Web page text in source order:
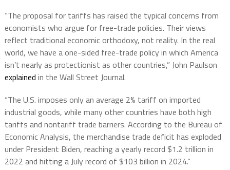
“The proposal for tariffs has raised the typical concerns from
economists who argue for free-trade policies. Their views
reflect traditional economic orthodoxy, not reality. In the real
world, we have a one-sided free-trade policy in which America
isn’t nearly as protectionist as other countries,” John Paulson
explained in the Wall Street Journal.
“The U.S. imposes only an average 2% tariff on imported
industrial goods, while many other countries have both high
tariffs and nontariff trade barriers. According to the Bureau of
Economic Analysis, the merchandise trade deficit has exploded
under President Biden, reaching a yearly record $1.2 trillion in
2022 and hitting a July record of $103 billion in 2024.”